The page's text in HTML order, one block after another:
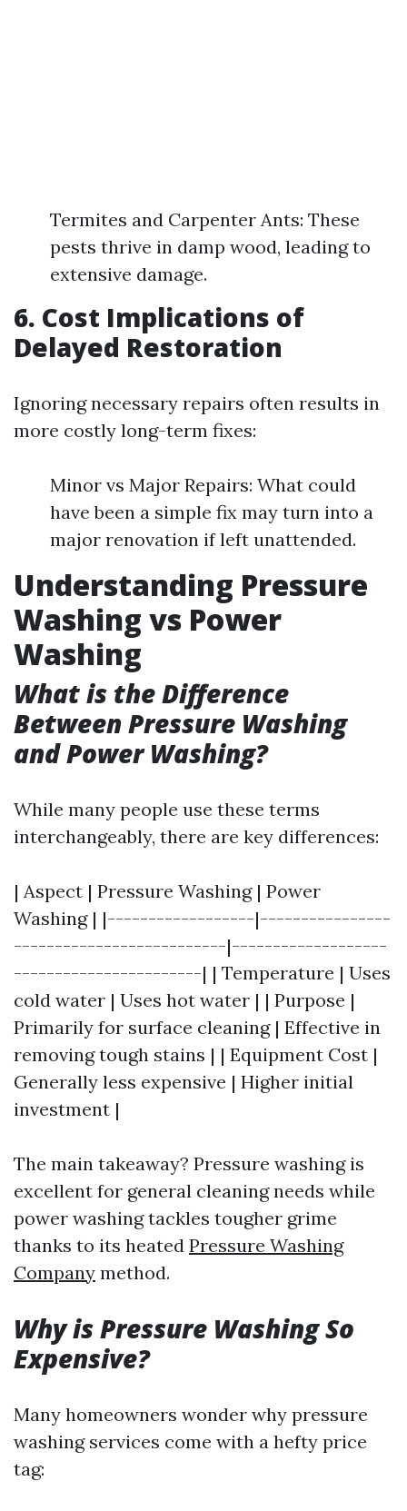
Termites and Carpenter Ants: These
pests thrive in damp wood, leading to
extensive damage.
6. Cost Implications of
Delayed Restoration
Ignoring necessary repairs often results in
more costly long-term fixes:
Minor vs Major Repairs: What could
have been a simple fix may turn into a
major renovation if left unattended.
Understanding Pressure
Washing vs Power
Washing
What is the Difference
Between Pressure Washing
and Power Washing?
While many people use these terms
interchangeably, there are key differences:
| Aspect | Pressure Washing | Power
Washing | |------------------|----------------
--------------------------|-------------------
-----------------------| | Temperature | Uses
cold water | Uses hot water | | Purpose |
Primarily for surface cleaning | Effective in
removing tough stains | | Equipment Cost |
Generally less expensive | Higher initial
investment |
The main takeaway? Pressure washing is
excellent for general cleaning needs while
power washing tackles tougher grime
thanks to its heated Pressure Washing
Company method.
Why is Pressure Washing So
Expensive?
Many homeowners wonder why pressure
washing services come with a hefty price
tag: